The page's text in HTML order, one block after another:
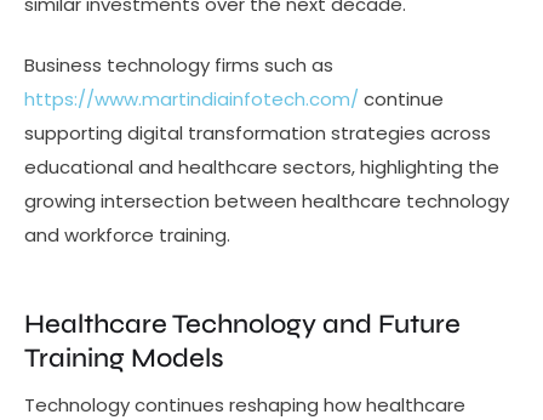
Business technology firms such as
https://www.martindiainfotech.com/ continue
supporting digital transformation strategies across
educational and healthcare sectors, highlighting the
growing intersection between healthcare technology
and workforce training.
Healthcare Technology and Future
Training Models
Technology continues reshaping how healthcare